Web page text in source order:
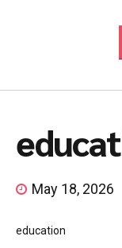
May 18, 2026
education